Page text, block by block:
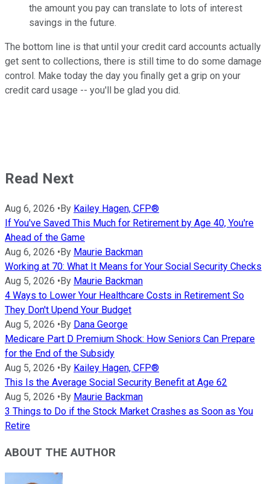
the amount you pay can translate to lots of interest
savings in the future.
The bottom line is that until your credit card accounts actually
get sent to collections, there is still time to do some damage
control. Make today the day you finally get a grip on your
credit card usage -- you'll be glad you did.
Read Next
Aug 6, 2026 •By Kailey Hagen, CFP®
If You've Saved This Much for Retirement by Age 40, You're
Ahead of the Game
Aug 6, 2026 •By Maurie Backman
Working at 70: What It Means for Your Social Security Checks
Aug 5, 2026 •By Maurie Backman
4 Ways to Lower Your Healthcare Costs in Retirement So
They Don't Upend Your Budget
Aug 5, 2026 •By Dana George
Medicare Part D Premium Shock: How Seniors Can Prepare
for the End of the Subsidy
Aug 5, 2026 •By Kailey Hagen, CFP®
This Is the Average Social Security Benefit at Age 62
Aug 5, 2026 •By Maurie Backman
3 Things to Do if the Stock Market Crashes as Soon as You
Retire
ABOUT THE AUTHOR